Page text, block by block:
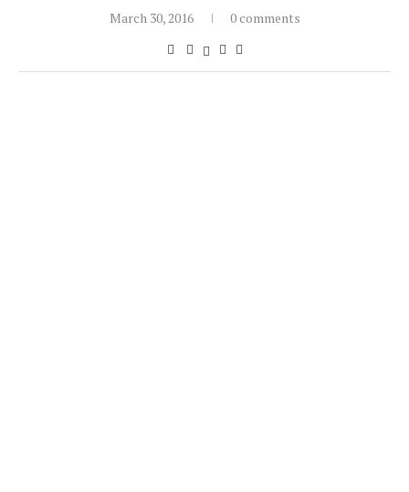
March 30, 2016 0 comments